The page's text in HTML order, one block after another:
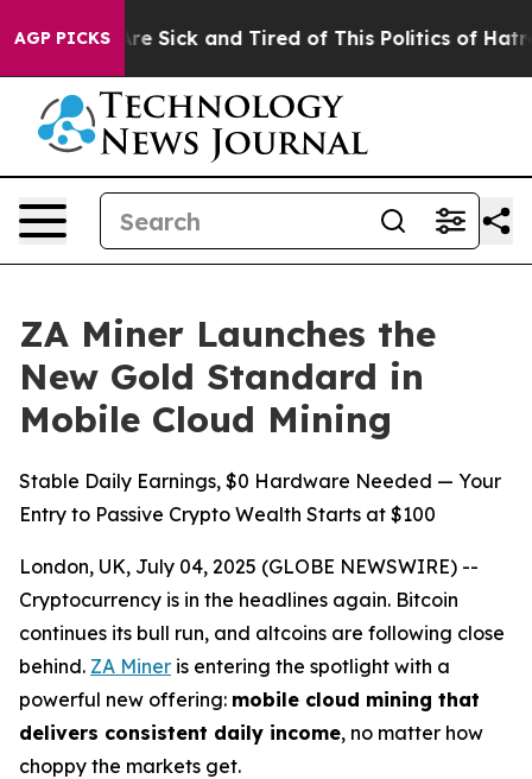
AGP PICKS
Are Sick and Tired of This Politics of Hatred”
ZA Miner Launches the
New Gold Standard in
Mobile Cloud Mining
Stable Daily Earnings, $0 Hardware Needed — Your
Entry to Passive Crypto Wealth Starts at $100
London, UK, July 04, 2025 (GLOBE NEWSWIRE) --
Cryptocurrency is in the headlines again. Bitcoin
continues its bull run, and altcoins are following close
behind. ZA Miner is entering the spotlight with a
powerful new offering: mobile cloud mining that
delivers consistent daily income, no matter how
choppy the markets get.